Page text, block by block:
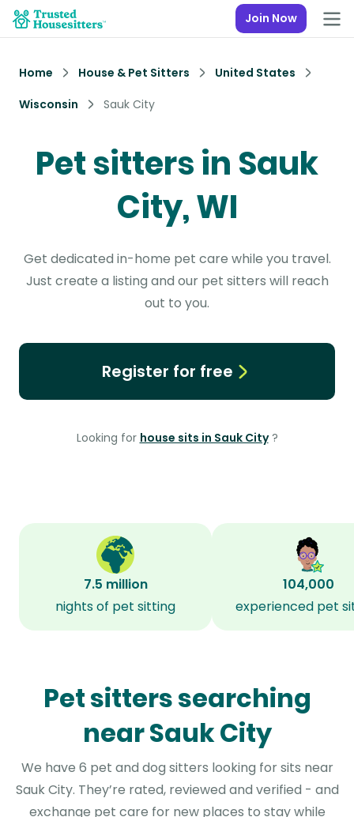
Join Now
Home House & Pet Sitters
United States
Wisconsin
Sauk City
Pet sitters in Sauk
City, WI
Get dedicated in-home pet care while you travel.
Just create a listing and our pet sitters will reach
out to you.
Register for free
Looking for house sits in Sauk City ?
7.5 million
nights of pet sitting
104,000
experienced pet
Pet sitters searching
near Sauk City
We have 6 pet and dog sitters looking for sits near
Sauk City. They’re rated, reviewed and verified - and
exchange pet care for new places to stay while